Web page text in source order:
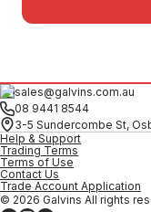
sales@galvins.com.au
08 9441 8544
3-5 Sundercombe St,
Help & Support
Trading Terms
Terms of Use
Contact Us
Trade Account Application
© 2026 Galvins All rights